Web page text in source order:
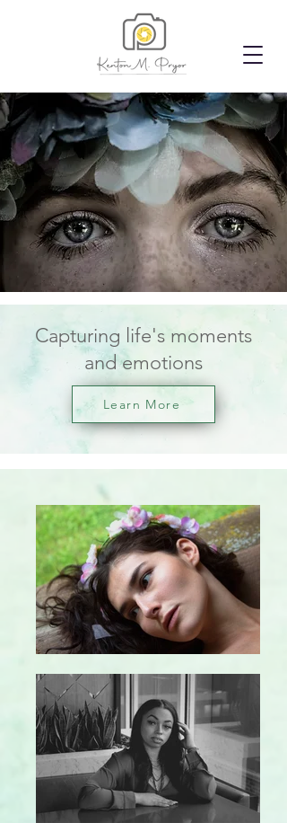
Capturing life's moments
and emotions
Learn More